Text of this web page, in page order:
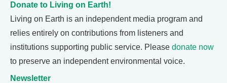
Donate to Living on Earth!
Living on Earth is an independent media program and
relies entirely on contributions from listeners and
institutions supporting public service. Please donate now
to preserve an independent environmental voice.
Newsletter